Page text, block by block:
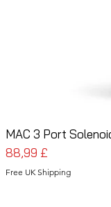
MAC 3 Port
Pris
88,99 £
Free UK Shipping